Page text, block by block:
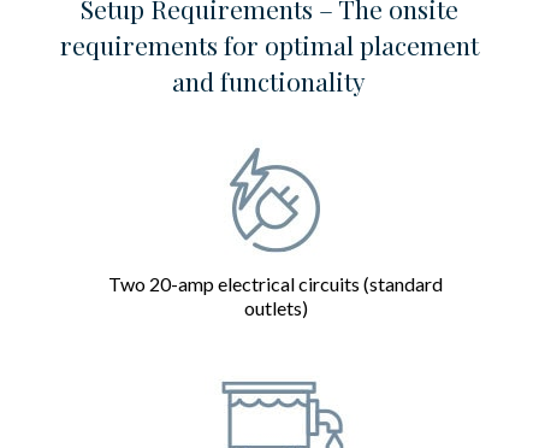
Setup Requirements – The onsite
requirements for optimal placement
and functionality
Two 20-amp electrical circuits (standard
outlets)